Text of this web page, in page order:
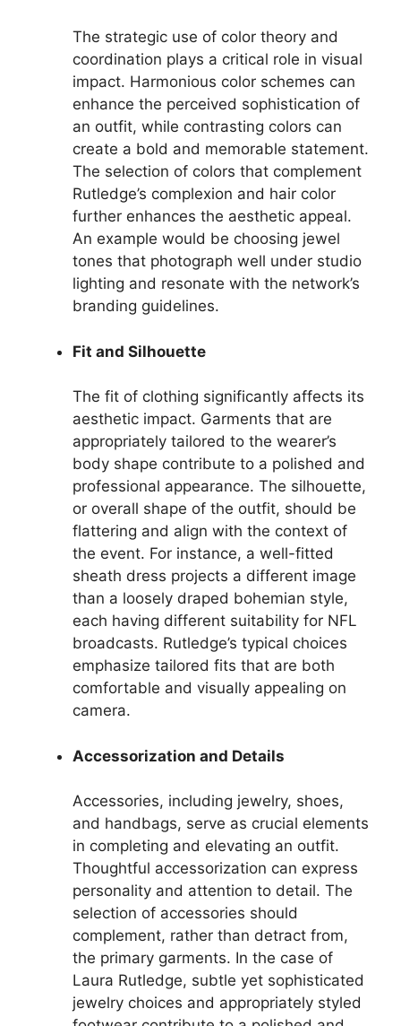
The strategic use of color theory and
coordination plays a critical role in visual
impact. Harmonious color schemes can
enhance the perceived sophistication of
an outfit, while contrasting colors can
create a bold and memorable statement.
The selection of colors that complement
Rutledge’s complexion and hair color
further enhances the aesthetic appeal.
An example would be choosing jewel
tones that photograph well under studio
lighting and resonate with the network’s
branding guidelines.
Fit and Silhouette
The fit of clothing significantly affects its
aesthetic impact. Garments that are
appropriately tailored to the wearer’s
body shape contribute to a polished and
professional appearance. The silhouette,
or overall shape of the outfit, should be
flattering and align with the context of
the event. For instance, a well-fitted
sheath dress projects a different image
than a loosely draped bohemian style,
each having different suitability for NFL
broadcasts. Rutledge’s typical choices
emphasize tailored fits that are both
comfortable and visually appealing on
camera.
Accessorization and Details
Accessories, including jewelry, shoes,
and handbags, serve as crucial elements
in completing and elevating an outfit.
Thoughtful accessorization can express
personality and attention to detail. The
selection of accessories should
complement, rather than detract from,
the primary garments. In the case of
Laura Rutledge, subtle yet sophisticated
jewelry choices and appropriately styled